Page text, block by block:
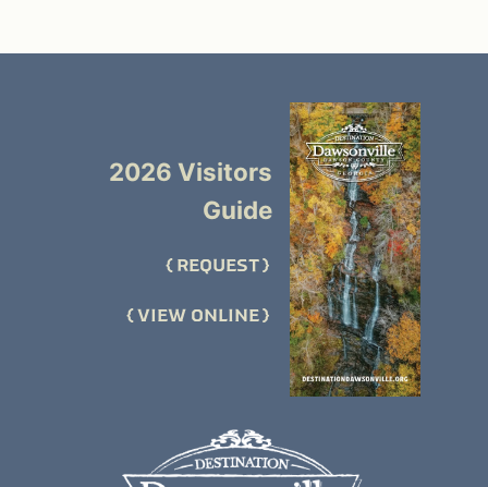
2026 Visitors
Guide
REQUEST
VIEW ONLINE